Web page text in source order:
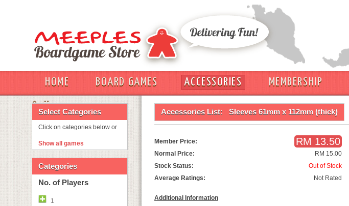
HOME BOARD GAMES ACCESSORIES MEMBERSHIP
OUT
Select Categories
Click on categories below or
Show all games
Categories
No. of Players
1
Accessories List: Sleeves 61mm x 112mm (thick)
Member Price: RM 13.50
Normal Price:
RM 15.00
Stock Status:
Out of Stock
Average Ratings:
Not Rated
Additional Information